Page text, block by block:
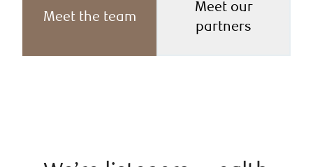
Meet the team
Meet our
partners